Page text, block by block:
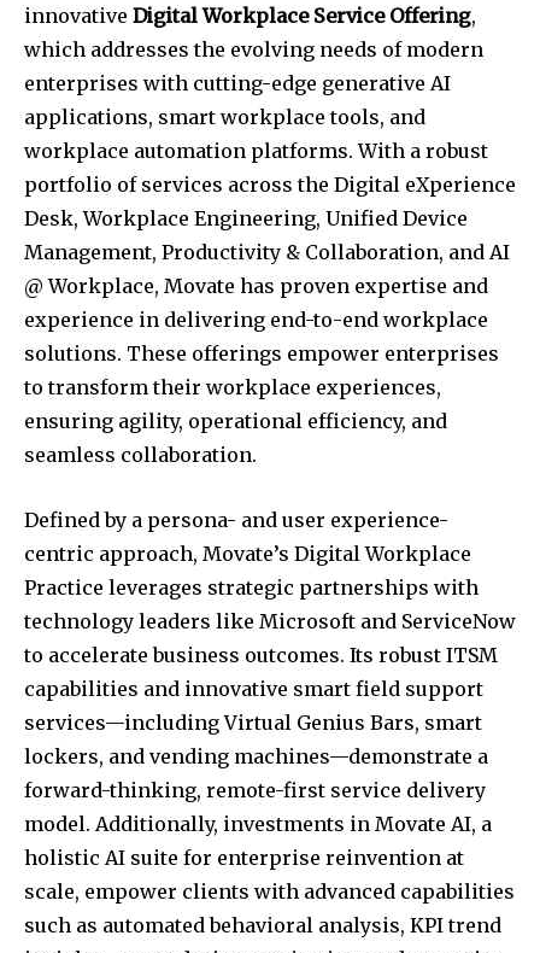
innovative Digital Workplace Service Offering,
which addresses the evolving needs of modern
enterprises with cutting-edge generative AI
applications, smart workplace tools, and
workplace automation platforms. With a robust
portfolio of services across the Digital eXperience
Desk, Workplace Engineering, Unified Device
Management, Productivity & Collaboration, and AI
@ Workplace, Movate has proven expertise and
experience in delivering end-to-end workplace
solutions. These offerings empower enterprises
to transform their workplace experiences,
ensuring agility, operational efficiency, and
seamless collaboration.
Defined by a persona- and user experience-
centric approach, Movate’s Digital Workplace
Practice leverages strategic partnerships with
technology leaders like Microsoft and ServiceNow
to accelerate business outcomes. Its robust ITSM
capabilities and innovative smart field support
services—including Virtual Genius Bars, smart
lockers, and vending machines—demonstrate a
forward-thinking, remote-first service delivery
model. Additionally, investments in Movate AI, a
holistic AI suite for enterprise reinvention at
scale, empower clients with advanced capabilities
such as automated behavioral analysis, KPI trend